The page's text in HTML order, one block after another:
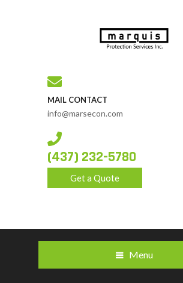
MAIL CONTACT
info@marsecon.com
(437) 232-5780
Get a Quote
Menu